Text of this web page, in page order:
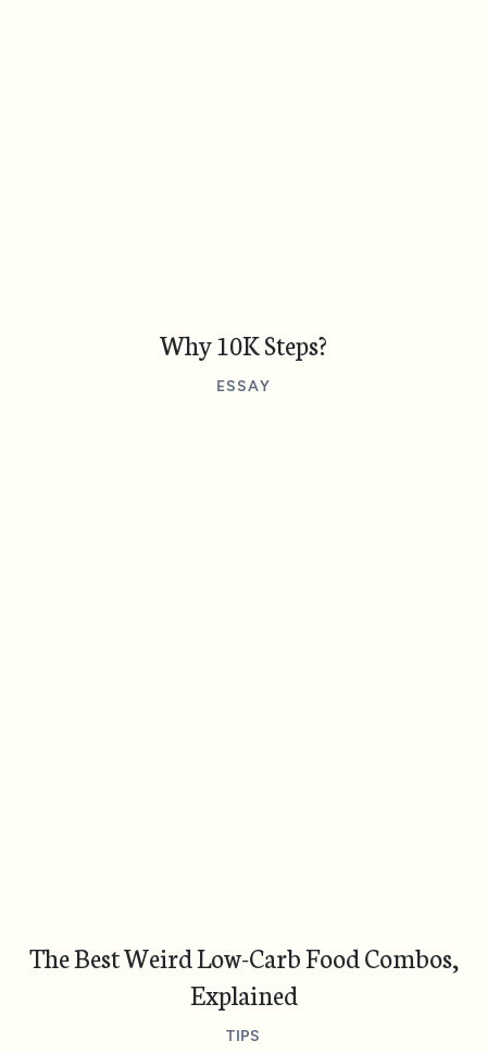
Why 10K Steps?
ESSAY
The Best Weird Low-Carb Food Combos,
Explained
TIPS